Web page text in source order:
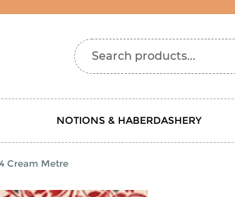
Search products...
NOTIONS & HABERDASHERY
Cream Metre